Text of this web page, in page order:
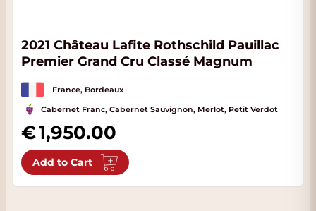
2021 Château Lafite Rothschild Pauillac
Premier Grand Cru Classé Magnum
France, Bordeaux
Cabernet Franc, Cabernet Sauvignon, Merlot, Petit Verdot
1,950.00
Add to Cart